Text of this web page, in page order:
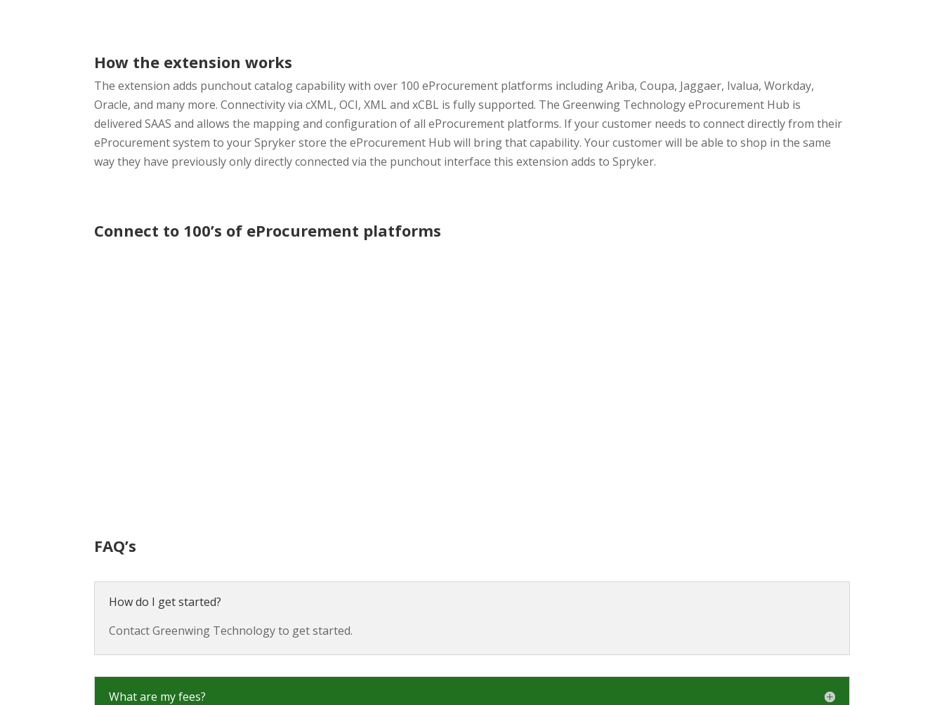
How the extension works
The extension adds punchout catalog capability with over 100 eProcurement platforms including Ariba, Coupa, Jaggaer, Ivalua, Workday,
Oracle, and many more. Connectivity via cXML, OCI, XML and xCBL is fully supported. The Greenwing Technology eProcurement Hub is
delivered SAAS and allows the mapping and configuration of all eProcurement platforms. If your customer needs to connect directly from their
eProcurement system to your Spryker store the eProcurement Hub will bring that capability. Your customer will be able to shop in the same
way they have previously only directly connected via the punchout interface this extension adds to Spryker.
Connect to 100’s of eProcurement platforms
FAQ’s
How do I get started?
Contact Greenwing Technology to get started.
What are my fees?